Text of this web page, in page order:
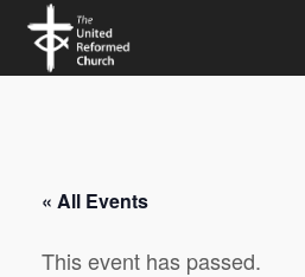
« All Events
This event has passed.